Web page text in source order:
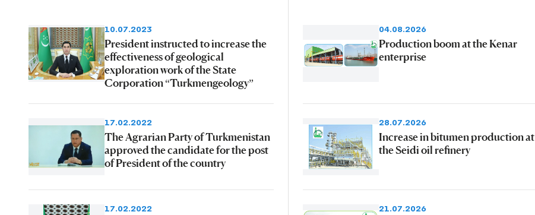
10.07.2023
President instructed to increase the
effectiveness of geological
exploration work of the State
Corporation “Turkmengeology”
17.02.2022
The Agrarian Party of Turkmenistan
approved the candidate for the post
of President of the country
17.02.2022
04.08.2026
Production boom at the Kenar
enterprise
28.07.2026
Increase in bitumen production at
the Seidi oil refinery
21.07.2026